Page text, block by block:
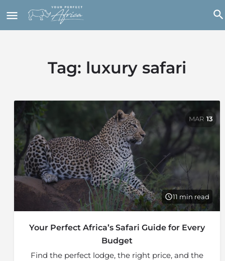
Tag: luxury safari
MAR 13
11 min read
Your Perfect Africa’s Safari Guide for Every
Budget
Find the perfect lodge, the right price, and the